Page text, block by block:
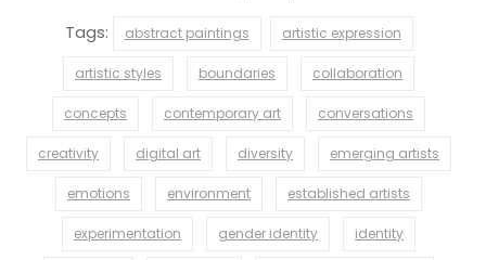
Tags: abstract paintings artistic expression
artistic styles boundaries collaboration
concepts contemporary art conversations
creativity digital art diversity emerging artists
emotions environment established artists
experimentation gender identity identity